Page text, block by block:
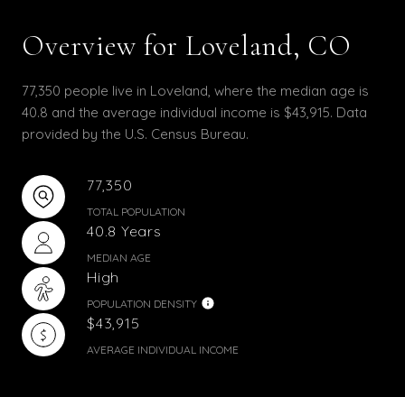
Overview for Loveland, CO
77,350 people live in Loveland, where the median age is
40.8 and the average individual income is $43,915. Data
provided by the U.S. Census Bureau.
77,350
TOTAL POPULATION
40.8 Years
MEDIAN AGE
High
POPULATION DENSITY
$43,915
AVERAGE INDIVIDUAL INCOME